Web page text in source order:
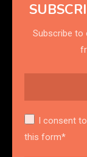
Subscribe to
I consent
this form*